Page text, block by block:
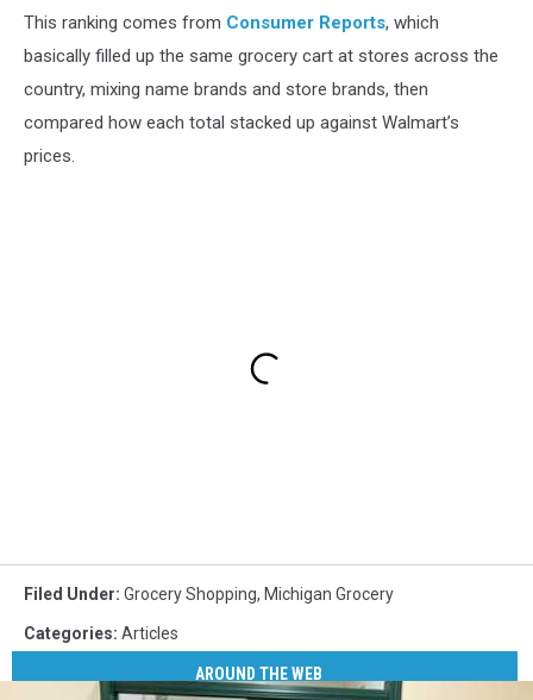
This ranking comes from Consumer Reports, which
basically filled up the same grocery cart at stores across the
country, mixing name brands and store brands, then
compared how each total stacked up against Walmart’s
prices.
Filed Under: Grocery Shopping, Michigan Grocery
Categories: Articles
AROUND THE WEB